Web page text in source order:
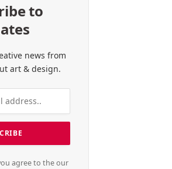
to
news from
art & design.
agree to the our